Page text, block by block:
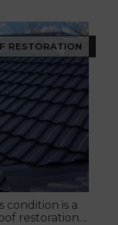
RESTORATION
condition is a
restoration